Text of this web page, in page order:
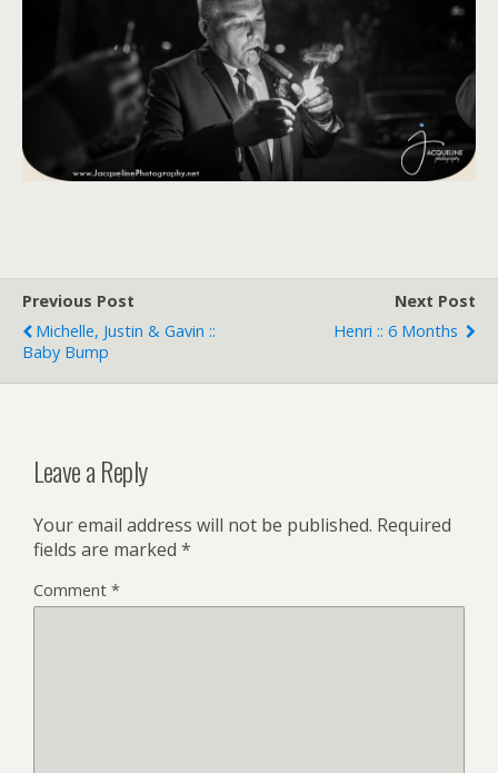
Previous Post
Michelle, Justin & Gavin ::
Baby Bump
Next Post
Henri :: 6 Months
Leave a Reply
Your email address will not be published. Required
fields are marked *
Comment *